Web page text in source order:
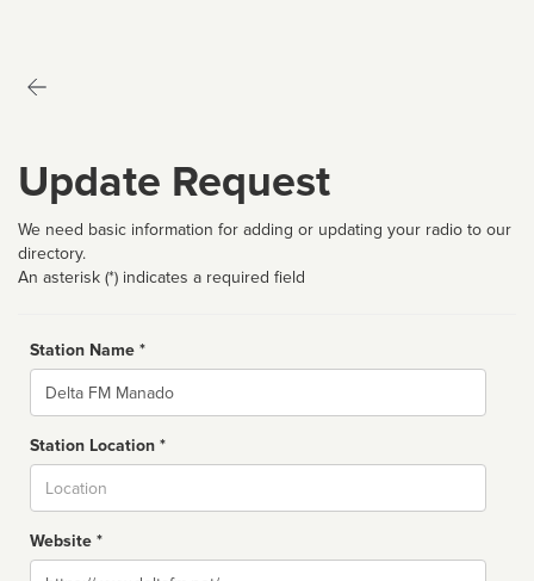
Update Request
We need basic information for adding or updating your radio to our
directory.
An asterisk (*) indicates a required field
Station Name *
Name
Station Location *
Website *
Website